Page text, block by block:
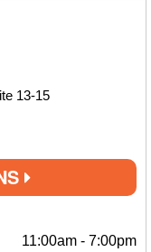
13-15
11:00am - 7:00pm